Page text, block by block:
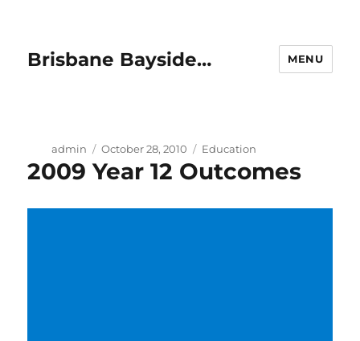
Brisbane Bayside… MENU
Author
admin
Posted
on
October 28, 2010 Categories
Education
2009 Year 12 Outcomes